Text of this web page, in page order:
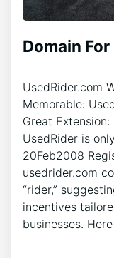
Domain
UsedRider.com
Memorable:
Great
UsedRider is
20Feb2008
usedrider.com
“rider,”
incentives
businesses.